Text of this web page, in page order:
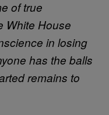
of true
White House
in losing
has the balls
remains to